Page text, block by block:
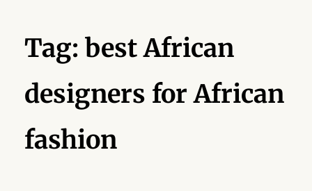
Groups
Tag: best African
designers for African
fashion